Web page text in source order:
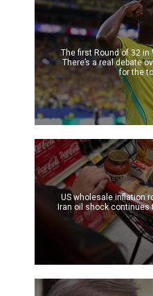
The first Round of 32 in
There’s a real debate
for the
US wholesale inflation
Iran oil shock continues